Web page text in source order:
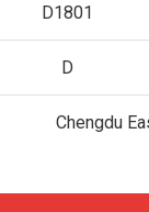
D1801
D
Chengdu